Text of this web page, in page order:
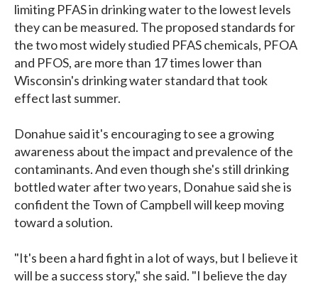
limiting PFAS in drinking water to the lowest levels
they can be measured. The proposed standards for
the two most widely studied PFAS chemicals, PFOA
and PFOS, are more than 17 times lower than
Wisconsin's drinking water standard that took
effect last summer.
Donahue said it's encouraging to see a growing
awareness about the impact and prevalence of the
contaminants. And even though she's still drinking
bottled water after two years, Donahue said she is
confident the Town of Campbell will keep moving
toward a solution.
"It's been a hard fight in a lot of ways, but I believe it
will be a success story," she said. "I believe the day